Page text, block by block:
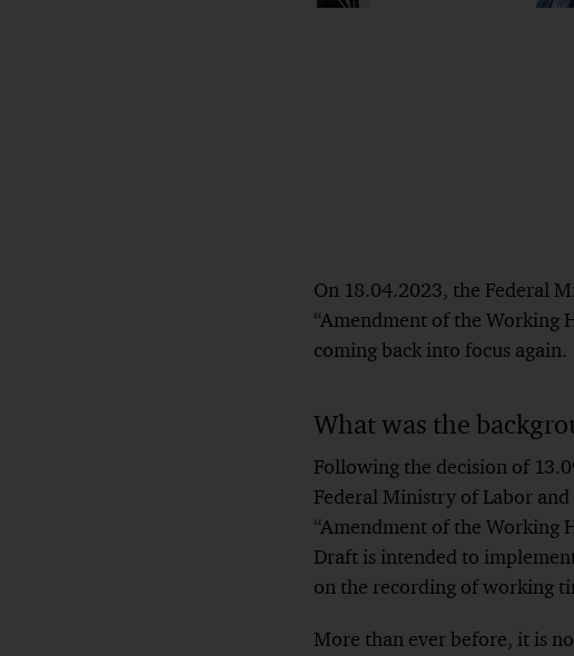
On 18.04.2023, the Federal
“Amendment of the Working
coming back into focus again.
What was the
Following the decision of
Federal Ministry of Labor
“Amendment of the Working
Draft is intended to
on the recording of working
More than ever before, it is